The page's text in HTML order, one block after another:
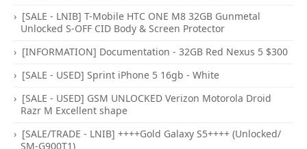
[SALE - LNIB] T-Mobile HTC ONE M8 32GB Gunmetal
Unlocked S-OFF CID Body & Screen Protector
[INFORMATION] Documentation - 32GB Red Nexus 5 $300
[SALE - USED] Sprint iPhone 5 16gb - White
[SALE - USED] GSM UNLOCKED Verizon Motorola Droid
Razr M Excellent shape
[SALE/TRADE - LNIB] ++++Gold Galaxy S5++++ (Unlocked/
SM-G900T1)